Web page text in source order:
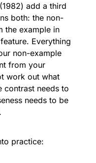
add a third
both: the non-
Everything
non-example
from your
work out what
contrast needs to
needs to be
practice: